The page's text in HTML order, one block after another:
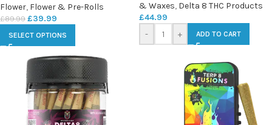
Flower, Flower & Pre-Rolls
£89.99 £39.99
SELECT OPTIONS
& Waxes, Delta 8 THC Products
£44.99
-
+ ADD TO CART